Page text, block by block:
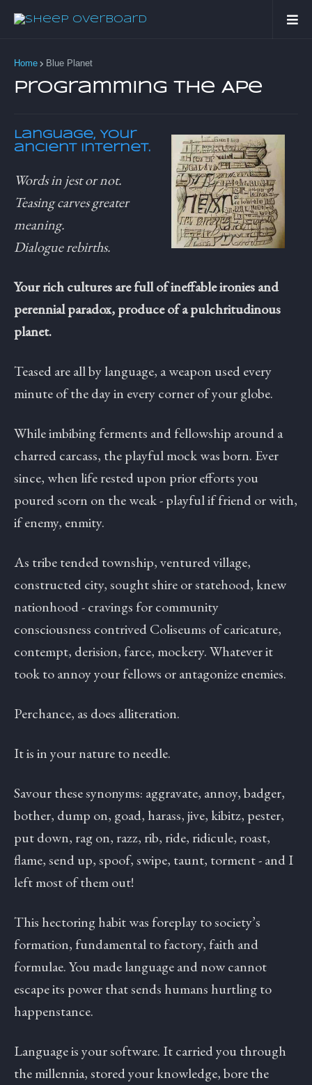
Home Blue Planet
Programming the Ape
Language, Your
ancient Internet.
Words in jest or not.
Teasing carves greater
meaning.
Dialogue rebirths.
Your rich cultures are full of ineffable ironies and
perennial paradox, produce of a pulchritudinous
planet.
Teased are all by language, a weapon used every
minute of the day in every corner of your globe.
While imbibing ferments and fellowship around a
charred carcass, the playful mock was born. Ever
since, when life rested upon prior efforts you
poured scorn on the weak - playful if friend or with,
if enemy, enmity.
As tribe tended township, ventured village,
constructed city, sought shire or statehood, knew
nationhood - cravings for community
consciousness contrived Coliseums of caricature,
contempt, derision, farce, mockery. Whatever it
took to annoy your fellows or antagonize enemies.
Perchance, as does alliteration.
It is in your nature to needle.
Savour these synonyms: aggravate, annoy, badger,
bother, dump on, goad, harass, jive, kibitz, pester,
put down, rag on, razz, rib, ride, ridicule, roast,
flame, send up, spoof, swipe, taunt, torment - and I
left most of them out!
This hectoring habit was foreplay to society’s
formation, fundamental to factory, faith and
formulae. You made language and now cannot
escape its power that sends humans hurtling to
happenstance.
Language is your software. It carried you through
the millennia, stored your knowledge, bore the